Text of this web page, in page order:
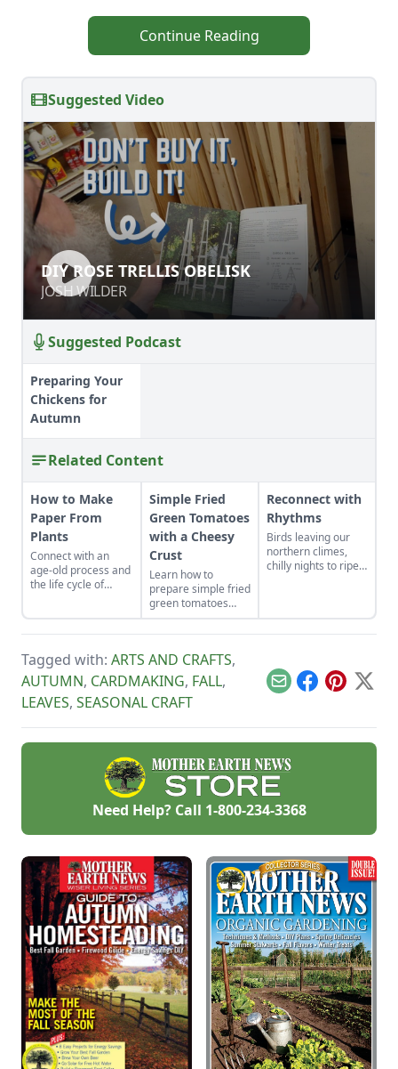
Continue Reading
Suggested Video
DIY ROSE TRELLIS OBELISK
JOSH WILDER
DIY ROSE TRELLIS OBELISK
JOSH WILDER
Suggested Podcast
Preparing Your
Chickens for
Autumn
Related Content
How to Make
Paper From
Plants
Connect with an
age-old process and
the life cycle of
Simple Fried
Green Tomatoes
with a Cheesy
Crust
Learn how to
prepare simple fried
green tomatoes
with a cheesy crust,
a twist on a classic
Reconnect with
Rhythms
Birds leaving our
northern climes,
chilly nights to ripen
counters — these
harbingers of
awe and tug at our
heartstrings.
Tagged with: ARTS AND CRAFTS,
AUTUMN, CARDMAKING, FALL,
LEAVES, SEASONAL CRAFT
EmailFacebook
Pinterest
X
Need Help? Call 1-800-234-3368